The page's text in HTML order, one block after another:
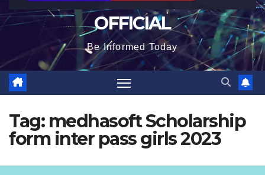
OFFICIAL
Be Informed Today
Tag: medhasoft Scholarship
form inter pass girls 2023